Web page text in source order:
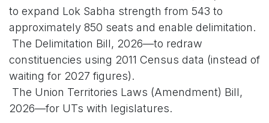
to expand Lok Sabha strength from 543 to
approximately 850 seats and enable delimitation.
The Delimitation Bill, 2026—to redraw
constituencies using 2011 Census data (instead of
waiting for 2027 figures).
The Union Territories Laws (Amendment) Bill,
2026—for UTs with legislatures.